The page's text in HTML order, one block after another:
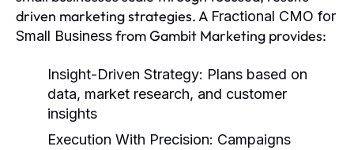
driven marketing strategies. A Fractional CMO for
Small Businessfrom Gambit Marketing provides:
Insight-Driven Strategy: Plans based on
data, market research, and customer
insights
Execution With Precision: Campaigns